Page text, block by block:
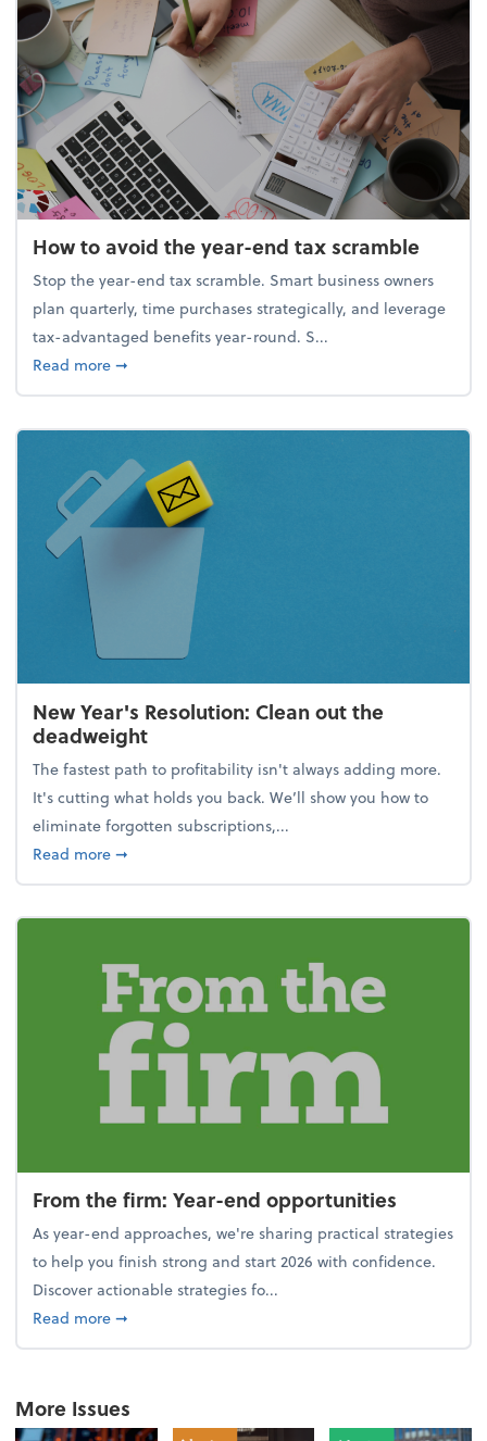
How to avoid the year-end tax scramble
Stop the year-end tax scramble. Smart business owners
plan quarterly, time purchases strategically, and leverage
tax-advantaged benefits year-round. S...
Read moreabout How to avoid the year-end tax scramble
➞
New Year's Resolution: Clean out the
deadweight
The fastest path to profitability isn't always adding more.
It's cutting what holds you back. We’ll show you how to
eliminate forgotten subscriptions,...
Read moreabout New Year's Resolution: Clean out the
➞
From the firm: Year-end opportunities
As year-end approaches, we're sharing practical strategies
to help you finish strong and start 2026 with confidence.
Discover actionable strategies fo...
Read moreabout From the firm: Year-end opportunities
➞
More Issues